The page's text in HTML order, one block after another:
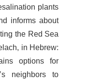
plants
informs about
the Red Sea
in Hebrew:
options for
neighbors to